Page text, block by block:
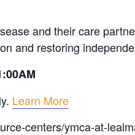
and their care
and restoring
Learn More
centers/ymca-at-